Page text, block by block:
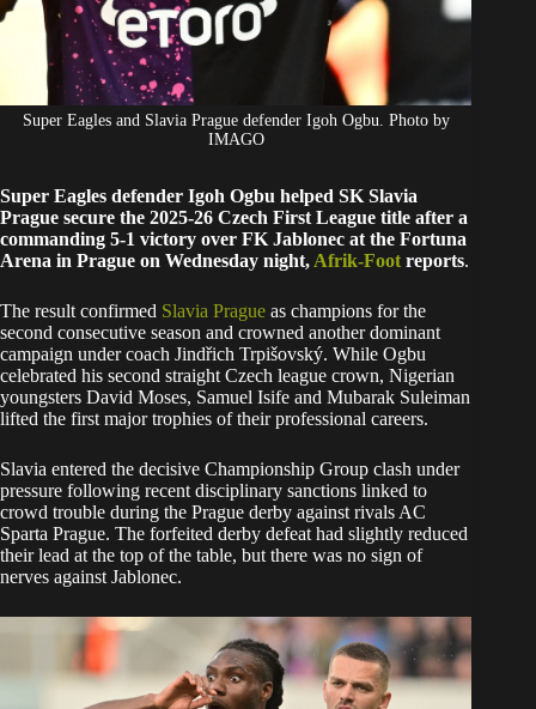
Super Eagles and Slavia Prague defender Igoh Ogbu. Photo by
IMAGO
Super Eagles defender Igoh Ogbu helped SK Slavia
Prague secure the 2025-26 Czech First League title after a
commanding 5-1 victory over FK Jablonec at the Fortuna
Arena in Prague on Wednesday night, Afrik-Foot reports.
The result confirmed Slavia Prague as champions for the
second consecutive season and crowned another dominant
campaign under coach Jindřich Trpišovský. While Ogbu
celebrated his second straight Czech league crown, Nigerian
youngsters David Moses, Samuel Isife and Mubarak Suleiman
lifted the first major trophies of their professional careers.
Slavia entered the decisive Championship Group clash under
pressure following recent disciplinary sanctions linked to
crowd trouble during the Prague derby against rivals AC
Sparta Prague. The forfeited derby defeat had slightly reduced
their lead at the top of the table, but there was no sign of
nerves against Jablonec.